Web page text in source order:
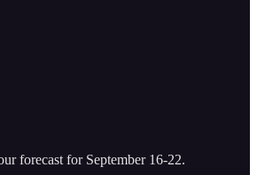
forecast for September 16-22.